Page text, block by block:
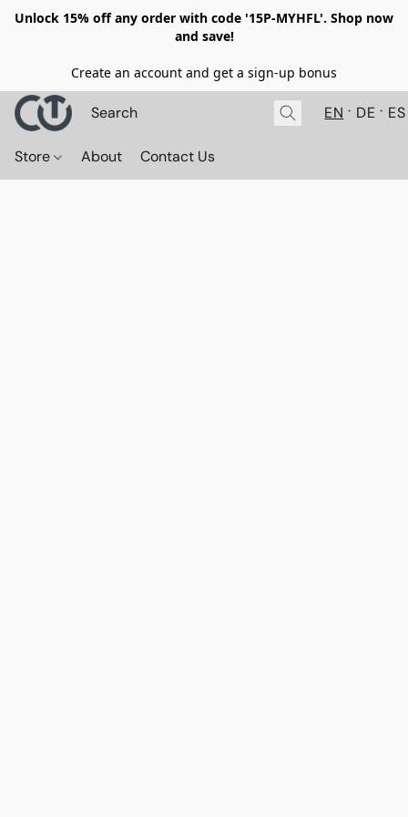
Unlock 15% off any order with code '15P-MYHFL'. Shop now
and save!
Create an account and get a sign-up bonus
EN DE ES
Store About Contact Us